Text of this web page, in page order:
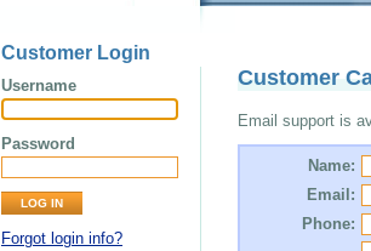
Customer Login
Username
Password
Forgot login info?
Customer
Email support is
Name:
Email:
Phone: